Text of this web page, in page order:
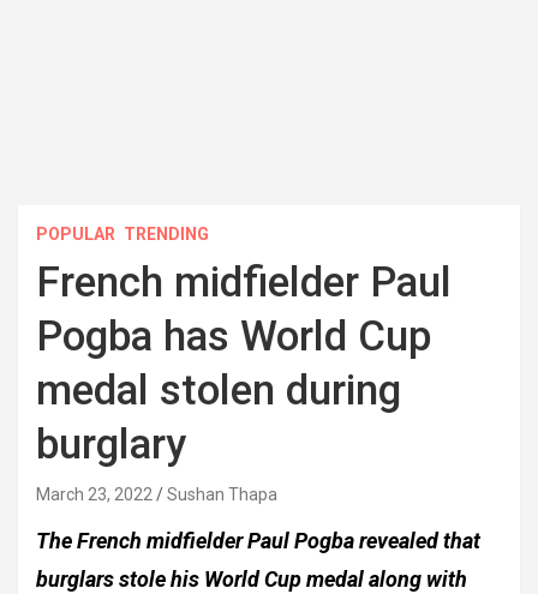
POPULAR TRENDING
French midfielder Paul
Pogba has World Cup
medal stolen during
burglary
March 23, 2022 Sushan Thapa
The French midfielder Paul Pogba revealed that
burglars stole his World Cup medal along with